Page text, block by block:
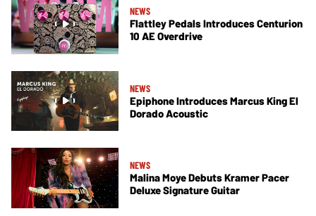
NEWS
Flattley Pedals Introduces Centurion
10 AE Overdrive
NEWS
Epiphone Introduces Marcus King El
Dorado Acoustic
NEWS
Malina Moye Debuts Kramer Pacer
Deluxe Signature Guitar